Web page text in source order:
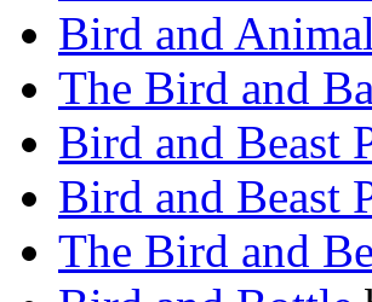
Bird and
The Bird and
Bird and Beast
Bird and Beast
The Bird and